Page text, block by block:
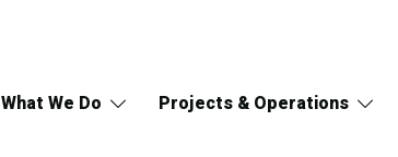
What We Do Projects & Operations